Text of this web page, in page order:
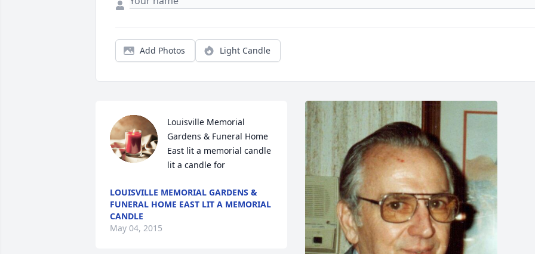
Add Photos Light Candle
Louisville Memorial
Gardens & Funeral Home
East lit a memorial candle
lit a candle for
LOUISVILLE MEMORIAL GARDENS &
FUNERAL HOME EAST LIT A MEMORIAL
CANDLE
May 04, 2015